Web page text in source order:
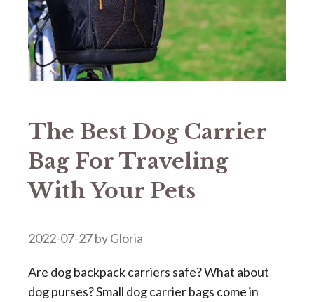
The Best Dog Carrier
Bag For Traveling
With Your Pets
2022-07-27byGloria
Are dog backpack carriers safe? What about
dog purses? Small dog carrier bags come in